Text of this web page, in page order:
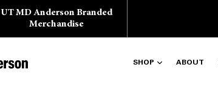
UT MD Anderson Branded
Merchandise
SHOP ABOUT